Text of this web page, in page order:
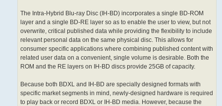
The Intra-Hybrid Blu-ray Disc (IH-BD) incorporates a single BD-ROM
layer and a single BD-RE layer so as to enable the user to view, but not
overwrite, critical published data while providing the flexibility to include
relevant personal data on the same physical disc. This allows for
consumer specific applications where combining published content with
related user data on a convenient, single volume is desirable. Both the
ROM and the RE layers on IH-BD discs provide 25GB of capacity.
Because both BDXL and IH-BD are specially designed formats with
specific market segments in mind, newly-designed hardware is required
to play back or record BDXL or IH-BD media. However, because the